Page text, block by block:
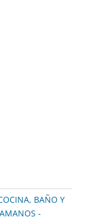
BAÑO Y
-